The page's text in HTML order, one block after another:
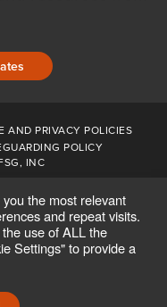
AND PRIVACY POLICIES
POLICY
INC
the most relevant
and repeat visits.
the use of ALL the
Settings" to provide a